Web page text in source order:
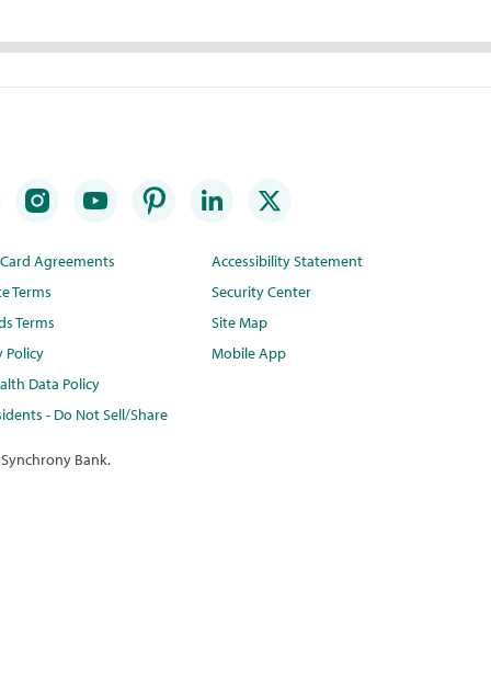
Agreements
Terms
Terms
Policy
Data Policy
- Do Not Sell/Share
Accessibility Statement
Security Center
Site Map
Mobile App
Bank.